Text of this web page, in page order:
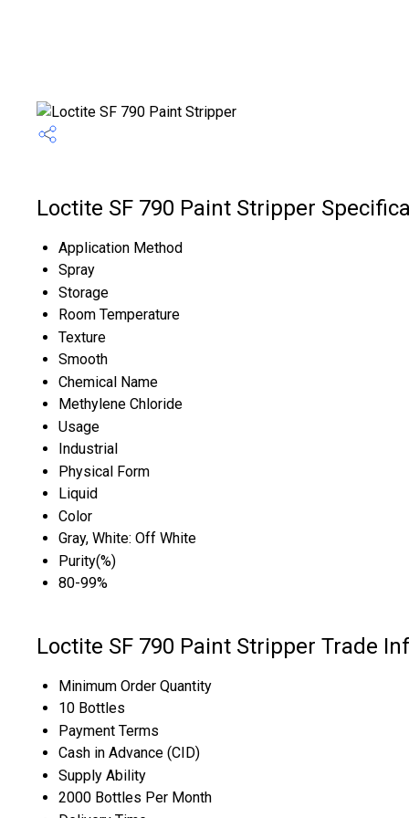
Loctite SF 790 Paint Stripper
Application Method
Spray
Storage
Room Temperature
Texture
Smooth
Chemical Name
Methylene Chloride
Usage
Industrial
Physical Form
Liquid
Color
Gray, White: Off White
Purity(%)
80-99%
Loctite SF 790 Paint Stripper Trade
Minimum Order Quantity
10 Bottles
Payment Terms
Cash in Advance (CID)
Supply Ability
2000 Bottles Per Month